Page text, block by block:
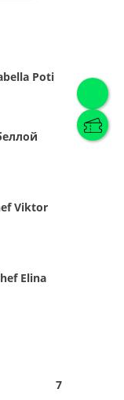
Poti
Viktor
Elina
7